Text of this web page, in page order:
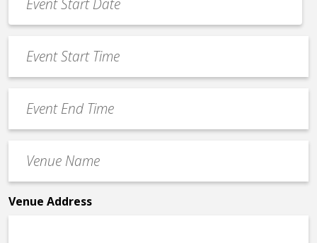
Date
*
MM
slash
slash
YYYY
Start
Time
End
Time
Name
*
Venue Address